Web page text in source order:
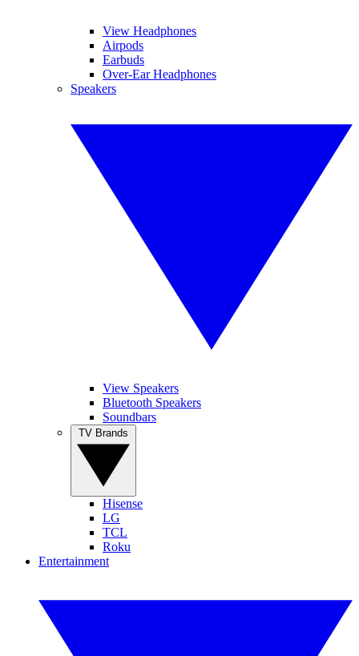
View Headphones
Airpods
Earbuds
Over-Ear Headphones
Speakers
View Speakers
Bluetooth Speakers
Soundbars
Hisense
LG
TCL
Roku
Entertainment